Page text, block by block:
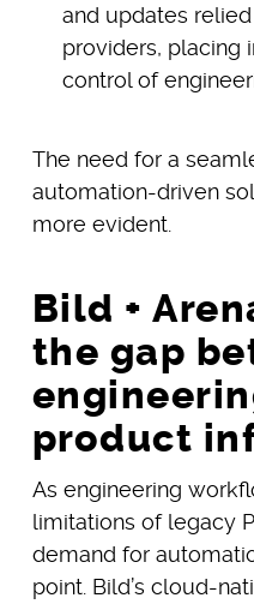
and updates
providers, placing
control of
The need for a
automation-driven
more evident.
Bild +
the gap
product
As engineering
limitations of legacy
demand for
point. Bild’s cloud-